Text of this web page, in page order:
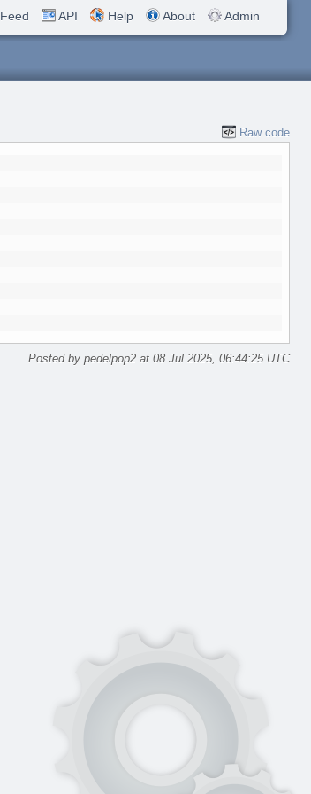
Feed API Help About Admin
Raw code
Posted by pedelpop2 at 08 Jul 2025, 06:44:25 UTC